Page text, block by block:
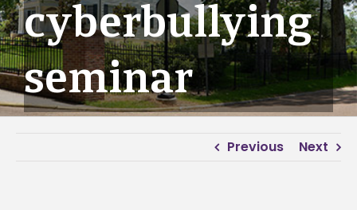
cyberbullying
seminar
Previous Next